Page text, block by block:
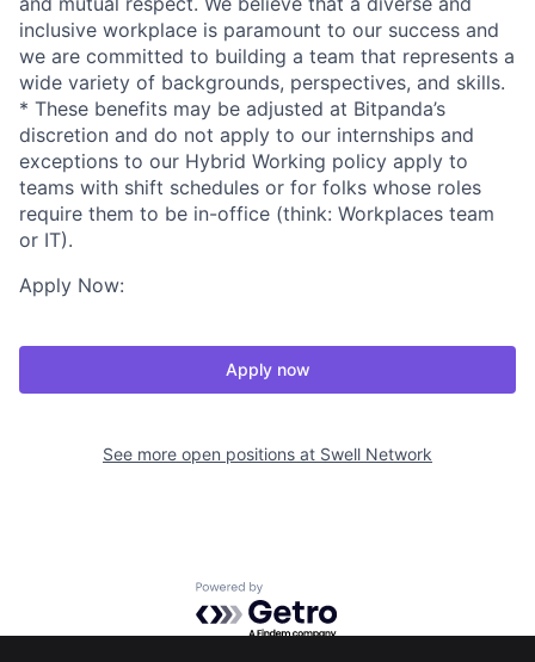
inclusive workplace is paramount to our success and
we are committed to building a team that represents a
wide variety of backgrounds, perspectives, and skills.
* These benefits may be adjusted at Bitpanda’s
discretion and do not apply to our internships and
exceptions to our Hybrid Working policy apply to
teams with shift schedules or for folks whose roles
require them to be in-office (think: Workplaces team
or IT).
Apply Now:
Apply now
See more open positions at Swell Network
Powered by Getro.com